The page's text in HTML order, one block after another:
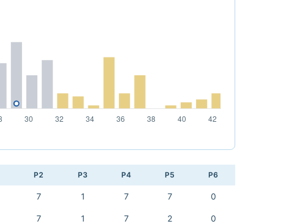
P2 P3 P4 P5 P6
7 1 7 7 0
7 1 7 2 0